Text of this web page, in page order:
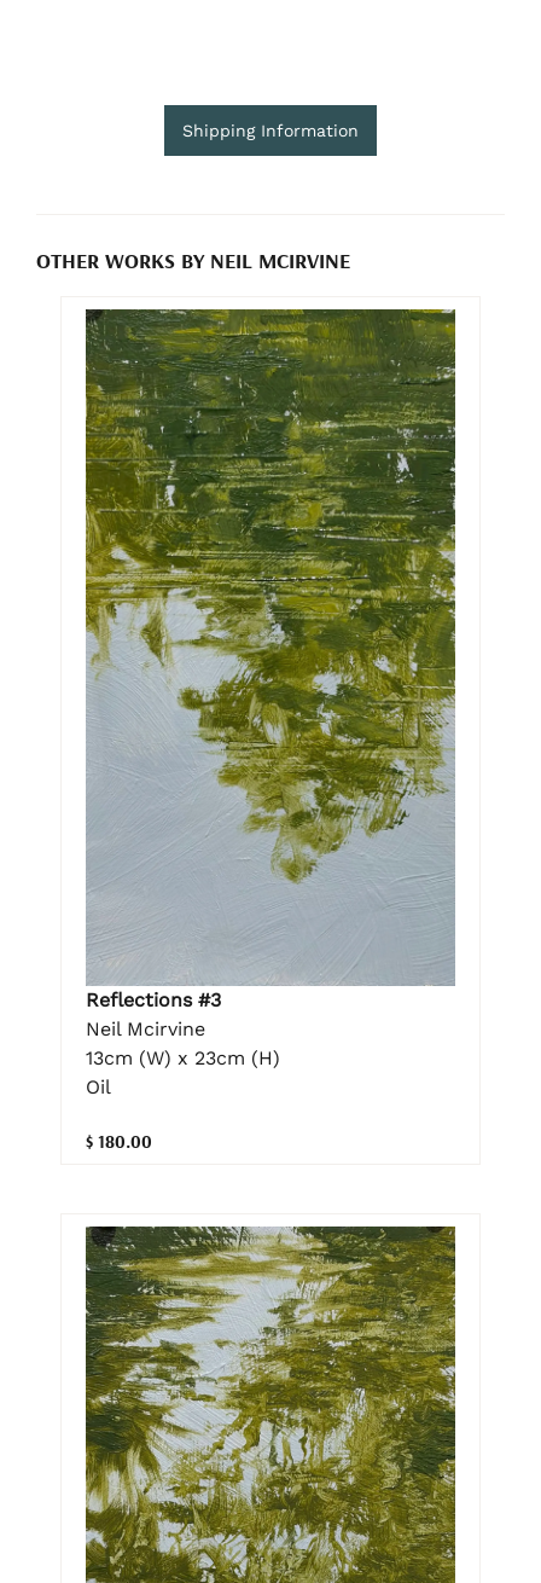
Shipping Information
OTHER WORKS BY NEIL MCIRVINE
Reflections #3
Neil Mcirvine
13cm (W) x 23cm (H)
Oil
$ 180.00